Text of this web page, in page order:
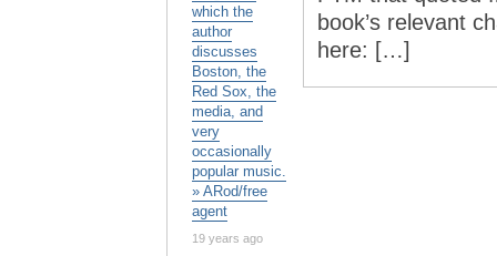
which the
author
discusses
Boston, the
Red Sox, the
media, and
very
occasionally
popular music.
» ARod/free
agent
19 years ago
book’s relevant
here: […]